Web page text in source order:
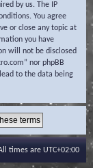
by us. The IP
You agree
or close any topic at
you have
will not be disclosed
nor phpBB
to the data being
times are UTC+02:00